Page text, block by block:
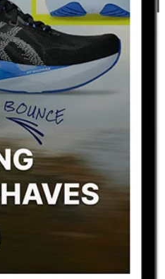
NEW
APP
Real-time release
integration. Plus more.
FOR iOS
ANDROID